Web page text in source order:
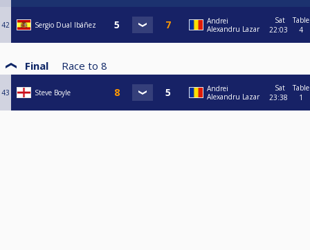
42 Sergio Dual Ibáñez
Andrei
Alexandru Lazar
Sat
22:03
Table
4
Final Race to 8
43 Steve Boyle
Andrei
Alexandru Lazar
Sat
23:38
Table
1